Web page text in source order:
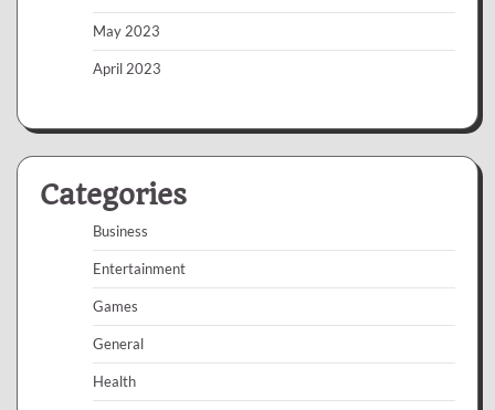
May 2023
April 2023
Categories
Business
Entertainment
Games
General
Health